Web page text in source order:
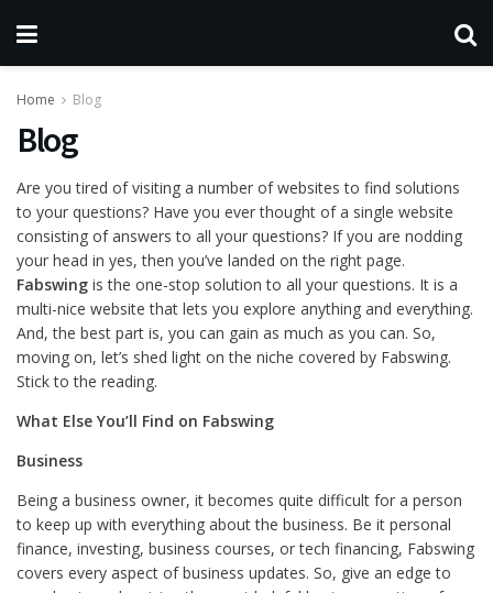
Home Blog
Blog
Are you tired of visiting a number of websites to find solutions
to your questions? Have you ever thought of a single website
consisting of answers to all your questions? If you are nodding
your head in yes, then you’ve landed on the right page.
Fabswing is the one-stop solution to all your questions. It is a
multi-nice website that lets you explore anything and everything.
And, the best part is, you can gain as much as you can. So,
moving on, let’s shed light on the niche covered by Fabswing.
Stick to the reading.
What Else You’ll Find on Fabswing
Business
Being a business owner, it becomes quite difficult for a person
to keep up with everything about the business. Be it personal
finance, investing, business courses, or tech financing, Fabswing
covers every aspect of business updates. So, give an edge to